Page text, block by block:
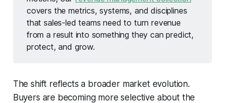
covers the metrics, systems, and disciplines
that sales-led teams need to turn revenue
from a result into something they can predict,
protect, and grow.
The shift reflects a broader market evolution.
Buyers are becoming more selective about the